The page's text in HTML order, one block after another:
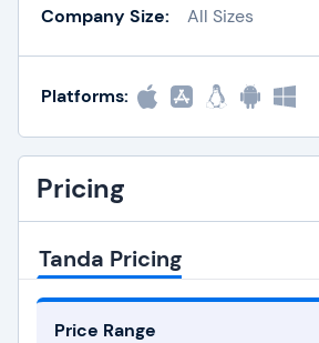
Company Size: All Sizes
Platforms:
Pricing
Tanda Pricing
Price Range